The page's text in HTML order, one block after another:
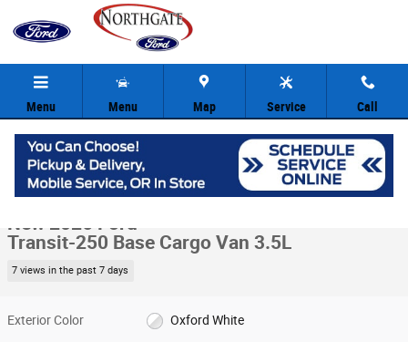
Skip to main content
Menu Menu Map Service Call
New 2026 Ford Transit-250 Base Cargo Van Photo 1 of 29
1 of 29 Photos
New 2026 Ford
Transit-250 Base Cargo Van 3.5L
7 views in the past 7 days
Exterior Color Oxford White